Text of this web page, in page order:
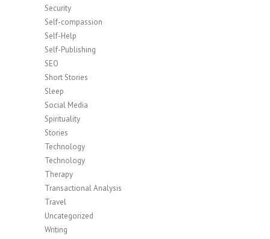
Security
Self-compassion
Self-Help
Self-Publishing
SEO
Short Stories
Sleep
Social Media
Spirituality
Stories
Technology
Technology
Therapy
Transactional Analysis
Travel
Uncategorized
Writing